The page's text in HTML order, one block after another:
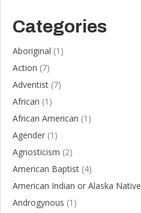
Categories
Aboriginal (1)
Action (7)
Adventist (7)
African (1)
African American (1)
Agender (1)
Agnosticism (2)
American Baptist (4)
American Indian or Alaska Native
Androgynous (1)